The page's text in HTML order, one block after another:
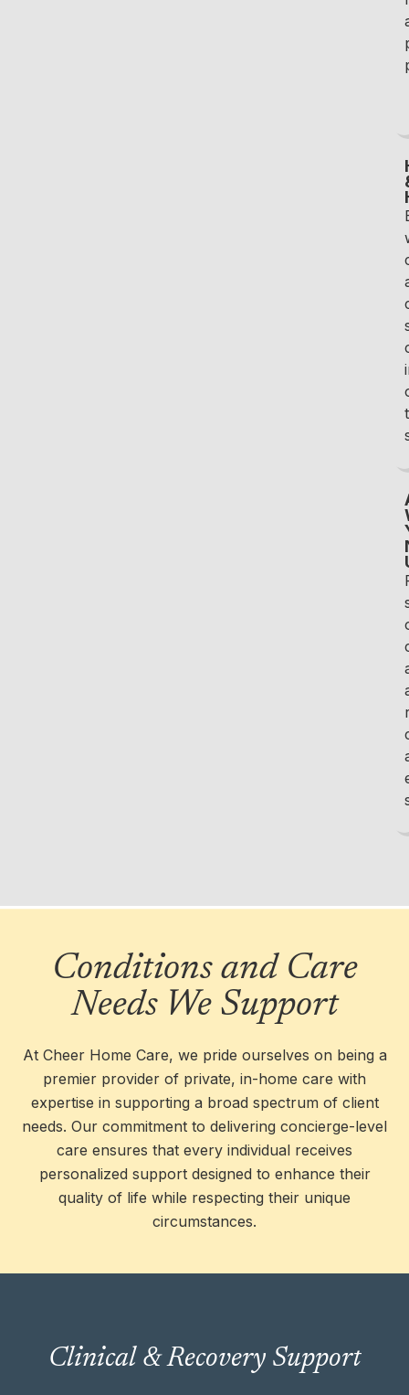
Conditions and Care
Needs We Support
At Cheer Home Care, we pride ourselves on being a
premier provider of private, in-home care with
expertise in supporting a broad spectrum of client
needs. Our commitment to delivering concierge-level
care ensures that every individual receives
personalized support designed to enhance their
quality of life while respecting their unique
circumstances.
Clinical & Recovery Support
from surgery, illness, or hospital stays,